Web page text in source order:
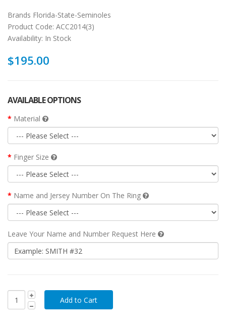
Brands Florida-State-Seminoles
Product Code: ACC2014(3)
Availability: In Stock
$195.00
AVAILABLE OPTIONS
Material
Finger Size
Name and Jersey Number On The Ring
Leave Your Name and Number Request Here